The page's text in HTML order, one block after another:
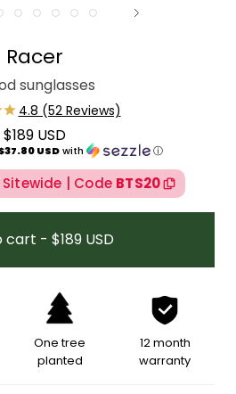
Racer
sunglasses
Regular price
$189 USD
USDwith ⓘ
Sitewide | Code BTS20
cart - $189 USD
One tree
planted
12 month
warranty